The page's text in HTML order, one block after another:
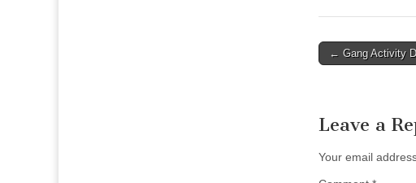
Post
← Gang Activity
Leave a
Your email